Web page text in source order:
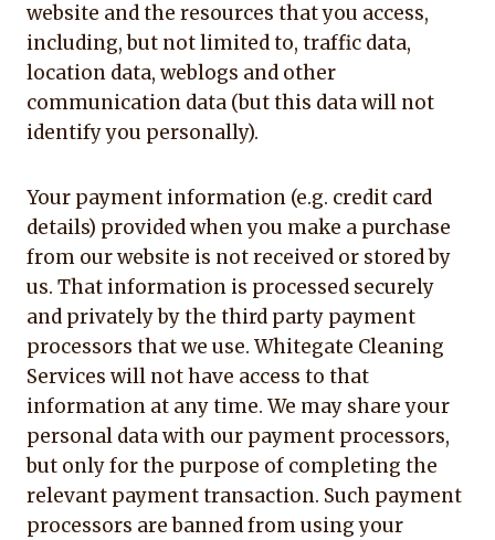
website and the resources that you access,
including, but not limited to, traffic data,
location data, weblogs and other
communication data (but this data will not
identify you personally).
Your payment information (e.g. credit card
details) provided when you make a purchase
from our website is not received or stored by
us. That information is processed securely
and privately by the third party payment
processors that we use. Whitegate Cleaning
Services will not have access to that
information at any time. We may share your
personal data with our payment processors,
but only for the purpose of completing the
relevant payment transaction. Such payment
processors are banned from using your